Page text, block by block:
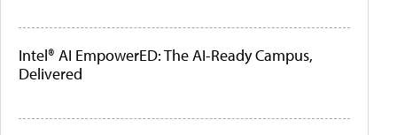
Intel® AI EmpowerED: The AI-Ready Campus,
Delivered